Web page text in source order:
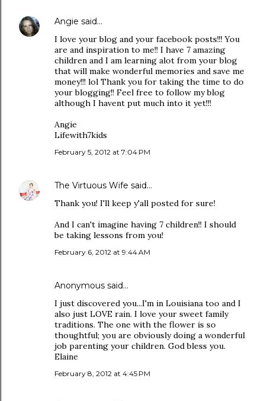
Angie said…
I love your blog and your facebook posts!!! You
are and inspiration to me!! I have 7 amazing
children and I am learning alot from your blog
that will make wonderful memories and save me
money!!! lol Thank you for taking the time to do
your blogging!! Feel free to follow my blog
although I havent put much into it yet!!!
Angie
Lifewith7kids
February 5, 2012 at 7:04 PM
The Virtuous Wife said…
Thank you! I'll keep y'all posted for sure!
And I can't imagine having 7 children!! I should
be taking lessons from you!
February 6, 2012 at 9:44 AM
Anonymous said…
I just discovered you...I'm in Louisiana too and I
also just LOVE rain. I love your sweet family
traditions. The one with the flower is so
thoughtful; you are obviously doing a wonderful
job parenting your children. God bless you.
Elaine
February 8, 2012 at 4:45 PM